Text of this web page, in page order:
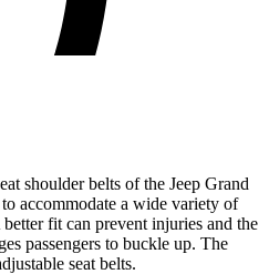
shoulder belts of the Jeep Grand
accommodate a wide variety of
fit can prevent injuries and the
passengers to buckle up. The
seat belts.